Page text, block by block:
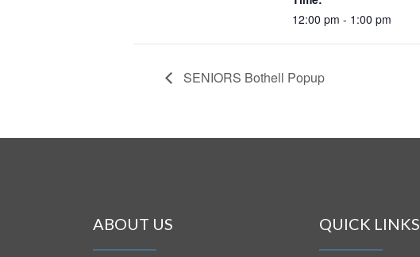
12:00 pm - 1:00 pm
SENIORS Bothell Popup
ABOUT US QUICK LINKS